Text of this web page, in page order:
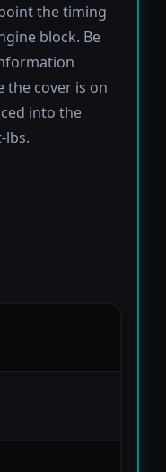
the timing
block. Be
the cover is on
into the
lbs.